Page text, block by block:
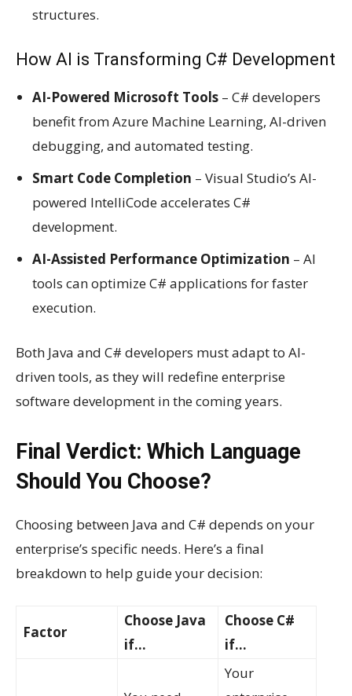
structures.
How AI is Transforming C# Development
AI-Powered Microsoft Tools – C# developers
benefit from Azure Machine Learning, AI-driven
debugging, and automated testing.
Smart Code Completion – Visual Studio’s AI-
powered IntelliCode accelerates C#
development.
AI-Assisted Performance Optimization – AI
tools can optimize C# applications for faster
execution.
Both Java and C# developers must adapt to AI-
driven tools, as they will redefine enterprise
software development in the coming years.
Final Verdict: Which Language
Should You Choose?
Choosing between Java and C# depends on your
enterprise’s specific needs. Here’s a final
breakdown to help guide your decision:
Factor
Choose Java
if…
Choose C#
if…
Your